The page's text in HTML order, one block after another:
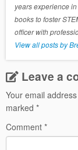
years experience
books to foster
officer with
View all posts by
Leave a
Your email
marked *
Comment *